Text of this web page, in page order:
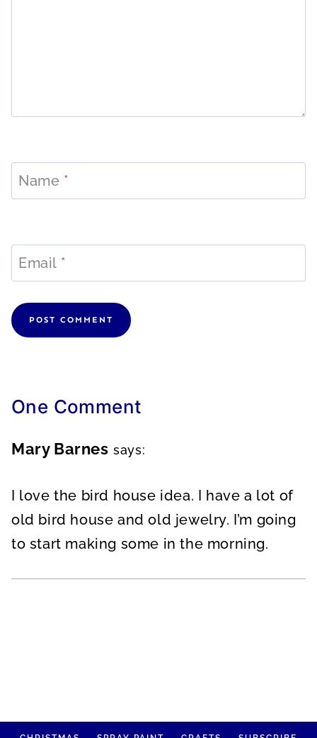
Name *
Email *
One Comment
Mary Barnes says:
I love the bird house idea. I have a lot of
old bird house and old jewelry. I’m going
to start making some in the morning.